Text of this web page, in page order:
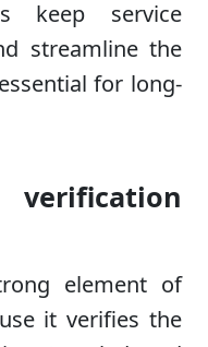
keep service
streamline the
for long-
element of
it verifies the